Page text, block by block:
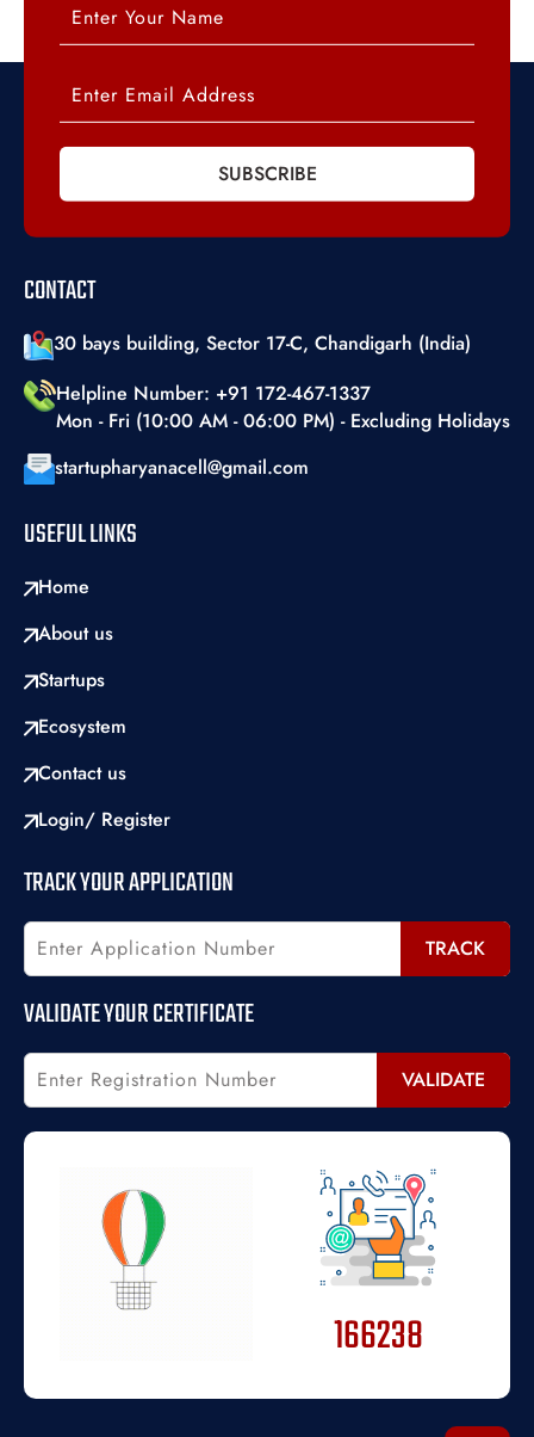
SUBSCRIBE
CONTACT
30 bays building, Sector 17-C, Chandigarh (India)
Helpline Number: +91 172-467-1337
Mon - Fri (10:00 AM - 06:00 PM) - Excluding Holidays
startupharyanacell@gmail.com
USEFUL LINKS
Home
About us
Startups
Ecosystem
Contact us
Login/ Register
TRACK YOUR APPLICATION
TRACK
VALIDATE YOUR CERTIFICATE
VALIDATE
166238